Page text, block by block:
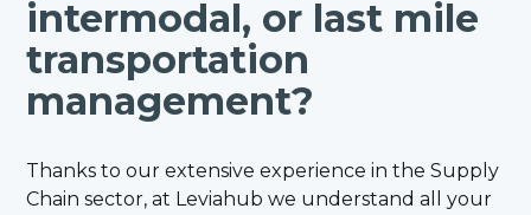
intermodal, or last mile
transportation
management?
Thanks to our extensive experience in the Supply
Chain sector, at Leviahub we understand all your